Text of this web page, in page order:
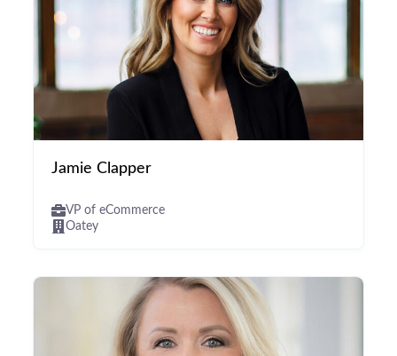
Jamie Clapper
VP of eCommerce
Oatey